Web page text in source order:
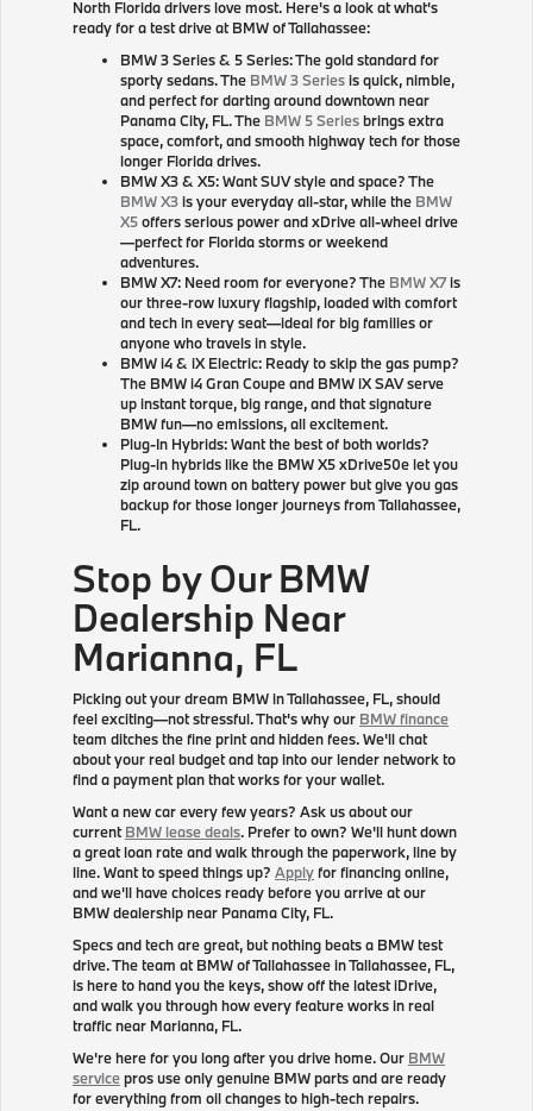
North Florida drivers love most. Here's a look at what's
ready for a test drive at BMW of Tallahassee:
BMW 3 Series & 5 Series: The gold standard for
sporty sedans. The BMW 3 Seriesis quick, nimble,
and perfect for darting around downtown near
Panama City, FL. The BMW 5 Seriesbrings extra
space, comfort, and smooth highway tech for those
longer Florida drives.
BMW X3 & X5: Want SUV style and space? The
BMW X3is your everyday all-star, while the BMW
X5offers serious power and xDrive all-wheel drive
—perfect for Florida storms or weekend
adventures.
BMW X7: Need room for everyone? The BMW X7is
our three-row luxury flagship, loaded with comfort
and tech in every seat—ideal for big families or
anyone who travels in style.
BMW i4 & iX Electric: Ready to skip the gas pump?
The BMW i4 Gran Coupe and BMW iX SAV serve
up instant torque, big range, and that signature
BMW fun—no emissions, all excitement.
Plug-In Hybrids: Want the best of both worlds?
Plug-in hybrids like the BMW X5 xDrive50e let you
zip around town on battery power but give you gas
backup for those longer journeys from Tallahassee,
FL.
Stop by Our BMW
Dealership Near
Marianna, FL
Picking out your dream BMW in Tallahassee, FL, should
feel exciting—not stressful. That's why our BMW finance
team ditches the fine print and hidden fees. We'll chat
about your real budget and tap into our lender network to
find a payment plan that works for your wallet.
Want a new car every few years? Ask us about our
currentBMW lease deals. Prefer to own? We'll hunt down
a great loan rate and walk through the paperwork, line by
line. Want to speed things up? Applyfor financing online,
and we'll have choices ready before you arrive at our
BMW dealership near Panama City, FL.
Specs and tech are great, but nothing beats a BMW test
drive. The team at BMW of Tallahassee in Tallahassee, FL,
is here to hand you the keys, show off the latest iDrive,
and walk you through how every feature works in real
traffic near Marianna, FL.
We're here for you long after you drive home. Our BMW
servicepros use only genuine BMW parts and are ready
for everything from oil changes to high-tech repairs.